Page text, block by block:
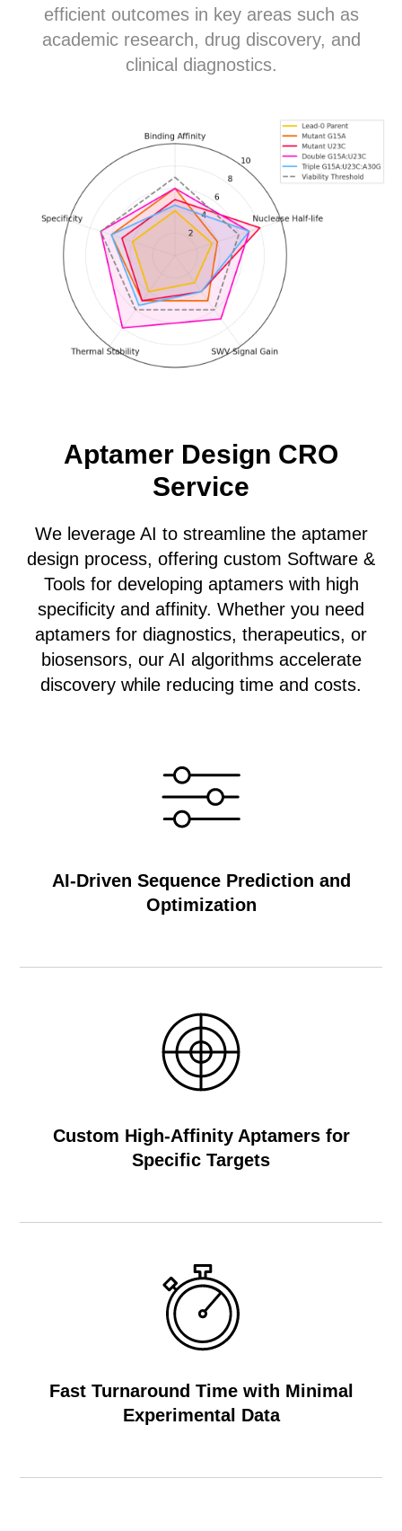
efficient outcomes in key areas such as
academic research, drug discovery, and
clinical diagnostics.
Aptamer Design CRO
Service
We leverage AI to streamline the aptamer
design process, offering custom Software &
Tools for developing aptamers with high
specificity and affinity. Whether you need
aptamers for diagnostics, therapeutics, or
biosensors, our AI algorithms accelerate
discovery while reducing time and costs.
AI-Driven Sequence Prediction and
Optimization
Custom High-Affinity Aptamers for
Specific Targets
Fast Turnaround Time with Minimal
Experimental Data